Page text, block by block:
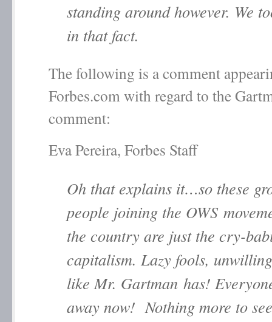
standing around however. We
in that fact.
The following is a comment
Forbes.com with regard to the
comment:
Eva Pereira, Forbes Staff
Oh that explains it…so these
people joining the OWS
the country are just the cry-
capitalism. Lazy fools,
like Mr. Gartman has!
away now! Nothing more to